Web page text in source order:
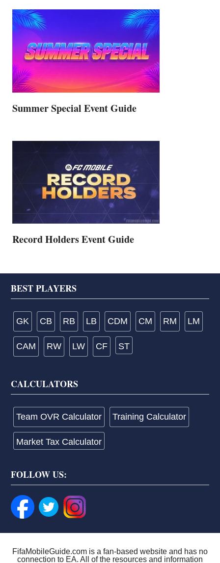
Summer Special Event Guide
Record Holders Event Guide
Footer
BEST PLAYERS
GK CB RB LB CDM CM RM LM
CAM RW LW CF ST
CALCULATORS
Team OVR Calculator Training Calculator
Market Tax Calculator
FOLLOW US:
FifaMobileGuide.com is a fan-based website and has no
connection to EA. All of the resources and information